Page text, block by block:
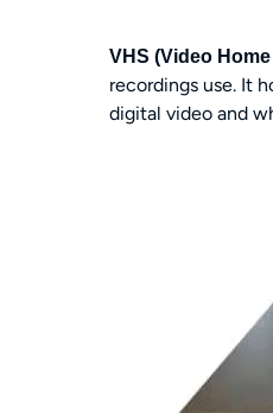
VHS (Video
recordings use. It
digital video and